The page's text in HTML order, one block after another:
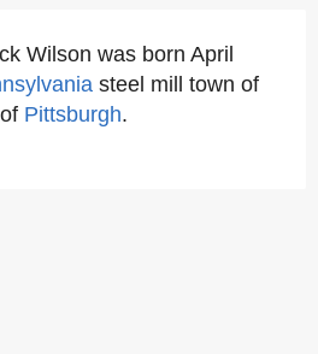
Wilson was born April
steel mill town of
Pittsburgh.